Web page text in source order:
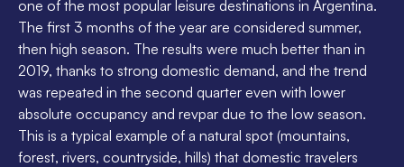
one of the most popular leisure destinations in Argentina.
The first 3 months of the year are considered summer,
then high season. The results were much better than in
2019, thanks to strong domestic demand, and the trend
was repeated in the second quarter even with lower
absolute occupancy and revpar due to the low season.
This is a typical example of a natural spot (mountains,
forest, rivers, countryside, hills) that domestic travelers